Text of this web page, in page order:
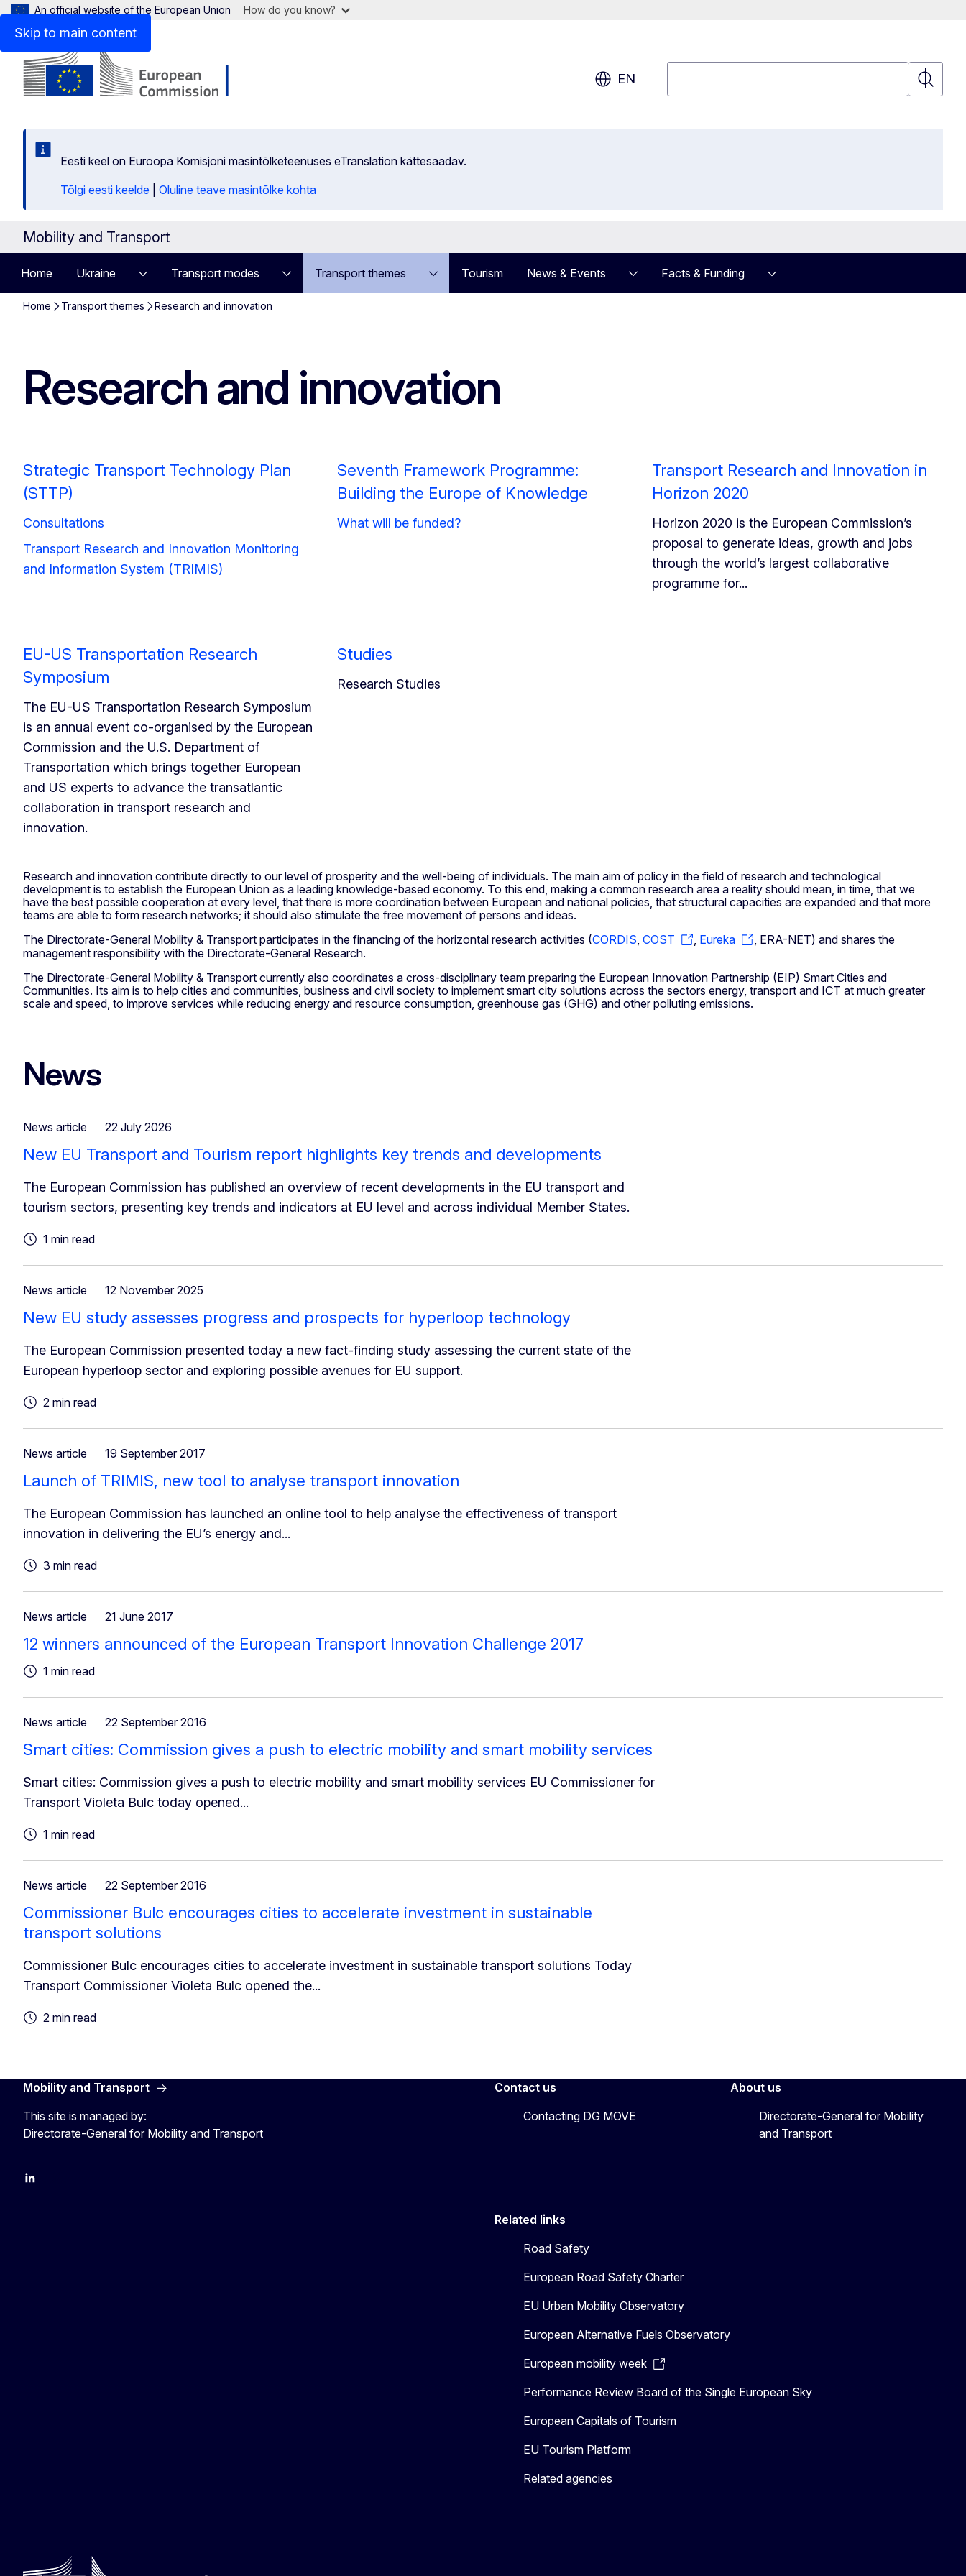
Skip to main content
An official website of the European Union How do you know?
EN
Search
Eesti keel on Euroopa Komisjoni masintõlketeenuses eTranslation kättesaadav.
Tõlgi eesti keelde
Oluline teave masintõlke kohta
Mobility and Transport
Home Ukraine Transport modes Transport themes Tourism News & Events Facts & Funding
Home Transport themes Research and innovation
Research and innovation
Strategic Transport Technology Plan
(STTP)
Consultations
Transport Research and Innovation Monitoring
and Information System (TRIMIS)
Seventh Framework Programme:
Building the Europe of Knowledge
What will be funded?
Transport Research and Innovation in
Horizon 2020
Horizon 2020 is the European Commission’s
proposal to generate ideas, growth and jobs
through the world’s largest collaborative
programme for...
EU-US Transportation Research
Symposium
The EU-US Transportation Research Symposium
is an annual event co-organised by the European
Commission and the U.S. Department of
Transportation which brings together European
and US experts to advance the transatlantic
collaboration in transport research and
innovation.
Studies
Research Studies
Research and innovation contribute directly to our level of prosperity and the well-being of individuals. The main aim of policy in the field of research and technological
development is to establish the European Union as a leading knowledge-based economy. To this end, making a common research area a reality should mean, in time, that we
have the best possible cooperation at every level, that there is more coordination between European and national policies, that structural capacities are expanded and that more
teams are able to form research networks; it should also stimulate the free movement of persons and ideas.
The Directorate-General Mobility & Transport participates in the financing of the horizontal research activities (CORDIS COST Eureka
, ERA-NET) and shares the
management responsibility with the Directorate-General Research.
The Directorate-General Mobility & Transport currently also coordinates a cross-disciplinary team preparing the European Innovation Partnership (EIP) Smart Cities and
Communities. Its aim is to help cities and communities, business and civil society to implement smart city solutions across the sectors energy, transport and ICT at much greater
scale and speed, to improve services while reducing energy and resource consumption, greenhouse gas (GHG) and other polluting emissions.
News
News article 22 July 2026
New EU Transport and Tourism report highlights key trends and developments
The European Commission has published an overview of recent developments in the EU transport and
tourism sectors, presenting key trends and indicators at EU level and across individual Member States.
1 min read
News article 12 November 2025
New EU study assesses progress and prospects for hyperloop technology
The European Commission presented today a new fact-finding study assessing the current state of the
European hyperloop sector and exploring possible avenues for EU support.
2 min read
News article 19 September 2017
Launch of TRIMIS, new tool to analyse transport innovation
The European Commission has launched an online tool to help analyse the effectiveness of transport
innovation in delivering the EU’s energy and...
3 min read
News article 21 June 2017
12 winners announced of the European Transport Innovation Challenge 2017
1 min read
News article 22 September 2016
Smart cities: Commission gives a push to electric mobility and smart mobility services
Smart cities: Commission gives a push to electric mobility and smart mobility services EU Commissioner for
Transport Violeta Bulc today opened...
1 min read
News article 22 September 2016
Commissioner Bulc encourages cities to accelerate investment in sustainable
transport solutions
Commissioner Bulc encourages cities to accelerate investment in sustainable transport solutions Today
Transport Commissioner Violeta Bulc opened the...
2 min read
Mobility and Transport
This site is managed by:
Directorate-General for Mobility and Transport
EU Transport
Contact us
Contacting DG MOVE
About us
Directorate-General for Mobility
and Transport
Related links
Road Safety
European Road Safety Charter
EU Urban Mobility Observatory
European Alternative Fuels Observatory
European mobility week
Performance Review Board of the Single European Sky
European Capitals of Tourism
EU Tourism Platform
Related agencies